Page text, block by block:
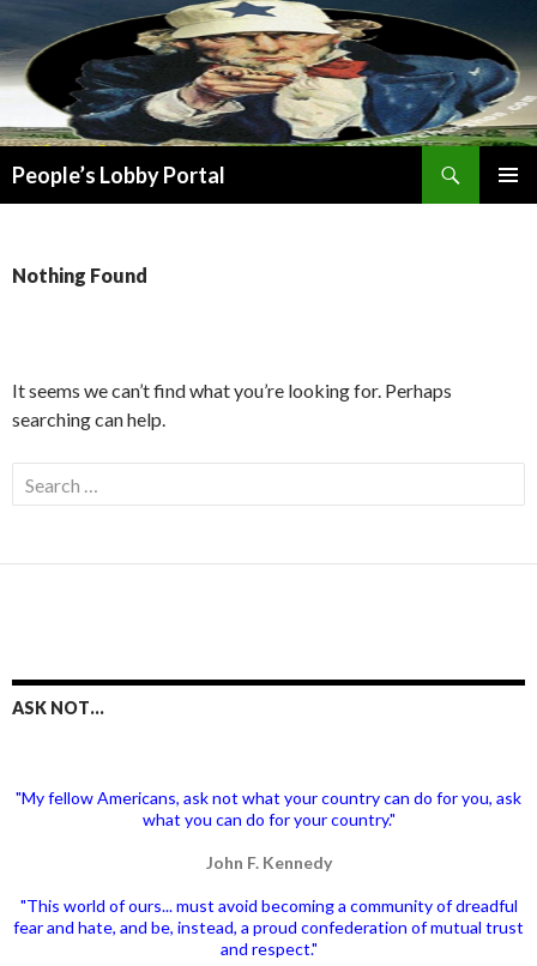
People’s Lobby Portal
Nothing Found
It seems we can’t find what you’re looking for. Perhaps
searching can help.
Search
for:
ASK NOT…
"My fellow Americans, ask not what your country can do for you, ask
what you can do for your country."
John F. Kennedy
"This world of ours... must avoid becoming a community of dreadful
fear and hate, and be, instead, a proud confederation of mutual trust
and respect."